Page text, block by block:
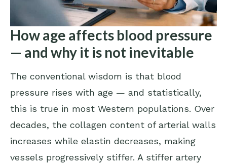
How age affects blood pressure
— and why it is not inevitable
The conventional wisdom is that blood
pressure rises with age — and statistically,
this is true in most Western populations. Over
decades, the collagen content of arterial walls
increases while elastin decreases, making
vessels progressively stiffer. A stiffer artery